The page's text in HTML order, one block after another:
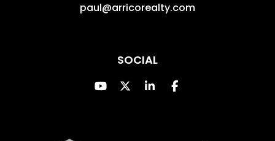
paul@arricorealty.com
SOCIAL
Youtube
TwitterLinked InFacebook